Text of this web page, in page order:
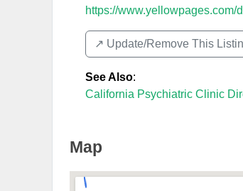
https://www.yellowpages.com/
↗️ Update/Remove This
See Also:
California Psychiatric Clinic
Map